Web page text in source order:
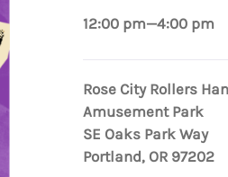
12:00 pm—4:00 pm
Rose City Rollers
Amusement Park
SE Oaks Park Way
Portland, OR 97202